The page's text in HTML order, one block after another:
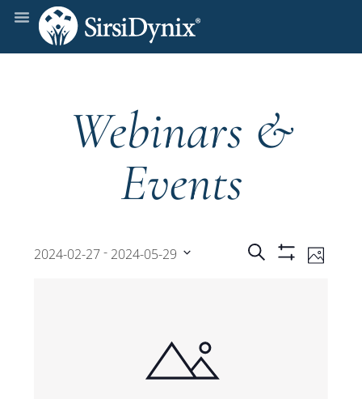
Webinars &
Events
Events
Search Photo
2024-02-27 - 2024-05-29